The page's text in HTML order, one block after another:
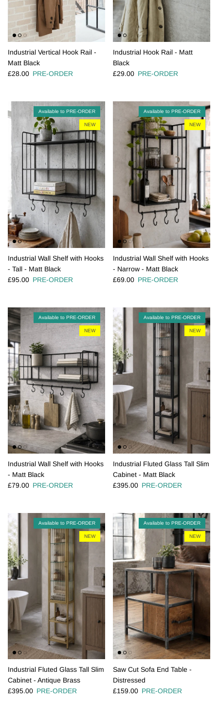
Industrial Vertical Hook Rail -
Matt Black
Regular price
£28.00 PRE-ORDER
Industrial Hook Rail - Matt
Black
Regular price
£29.00 PRE-ORDER
Available to PRE-ORDER
NEW
Industrial Wall Shelf with Hooks
- Tall - Matt Black
Regular price
£95.00 PRE-ORDER
Available to PRE-ORDER
NEW
Industrial Wall Shelf with Hooks
- Narrow - Matt Black
Regular price
£69.00 PRE-ORDER
Available to PRE-ORDER
NEW
Industrial Wall Shelf with Hooks
- Matt Black
Regular price
£79.00 PRE-ORDER
Available to PRE-ORDER
NEW
Industrial Fluted Glass Tall Slim
Cabinet - Matt Black
Regular price
£395.00 PRE-ORDER
Available to PRE-ORDER
NEW
Industrial Fluted Glass Tall Slim
Cabinet - Antique Brass
Regular price
£395.00 PRE-ORDER
Available to PRE-ORDER
NEW
Saw Cut Sofa End Table -
Distressed
Regular price
£159.00 PRE-ORDER